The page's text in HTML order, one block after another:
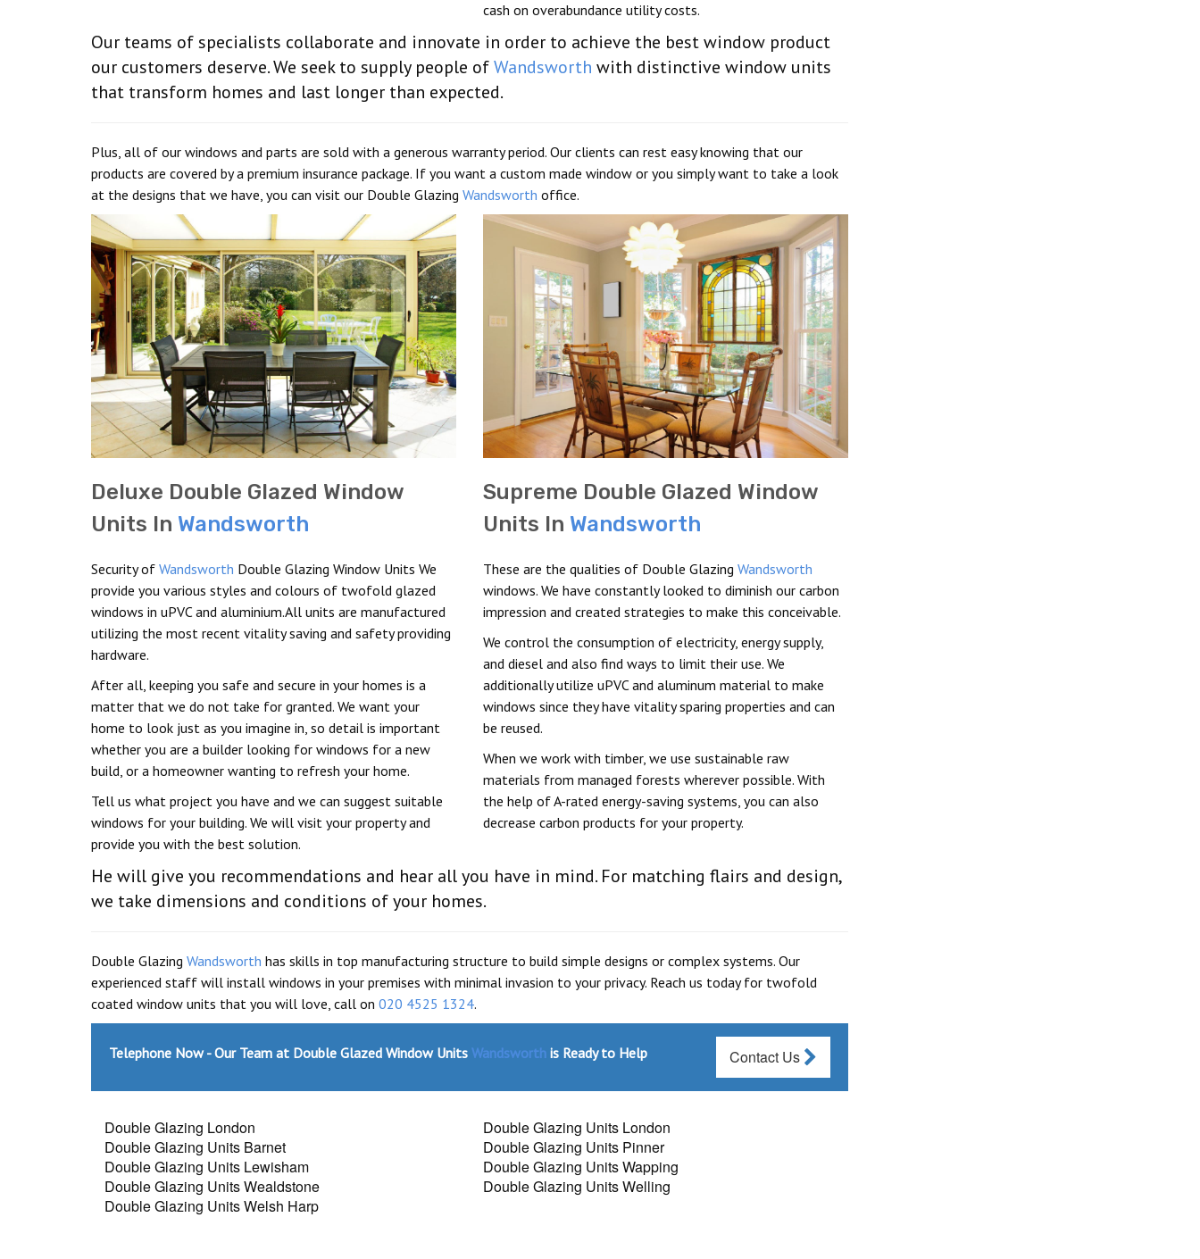
cash on overabundance utility costs.
Our teams of specialists collaborate and innovate in order to achieve the best window product
our customers deserve. We seek to supply people ofWandsworth with distinctive window units
that transform homes and last longer than expected.
Plus, all of our windows and parts are sold with a generous warranty period. Our clients can rest easy knowing that our
products are covered by a premium insurance package. If you want a custom made window or you simply want to take a look
at the designs that we have, you can visit our Double Glazing Wandsworth office.
Deluxe Double Glazed Window
Units In Wandsworth
Security of Wandsworth Double Glazing Window Units We
provide you various styles and colours of twofold glazed
windows in uPVC and aluminium.All units are manufactured
utilizing the most recent vitality saving and safety providing
hardware.
After all, keeping you safe and secure in your homes is a
matter that we do not take for granted. We want your
home to look just as you imagine in, so detail is important
whether you are a builder looking for windows for a new
build, or a homeowner wanting to refresh your home.
Tell us what project you have and we can suggest suitable
windows for your building. We will visit your property and
provide you with the best solution.
Supreme Double Glazed Window
Units In Wandsworth
These are the qualities of Double Glazing Wandsworth
windows. We have constantly looked to diminish our carbon
impression and created strategies to make this conceivable.
We control the consumption of electricity, energy supply,
and diesel and also find ways to limit their use. We
additionally utilize uPVC and aluminum material to make
windows since they have vitality sparing properties and can
be reused.
When we work with timber, we use sustainable raw
materials from managed forests wherever possible. With
the help of A-rated energy-saving systems, you can also
decrease carbon products for your property.
He will give you recommendations and hear all you have in mind. For matching flairs and design,
we take dimensions and conditions of your homes.
Double Glazing Wandsworth has skills in top manufacturing structure to build simple designs or complex systems. Our
experienced staff will install windows in your premises with minimal invasion to your privacy. Reach us today for twofold
coated window units that you will love, call on 020 4525 1324.
Telephone Now - Our Team at Double Glazed Window Units Wandsworth is Ready to Help Contact Us
Double Glazing London
Double Glazing Units London
Double Glazing Units Barnet
Double Glazing Units Pinner
Double Glazing Units Lewisham
Double Glazing Units Wapping
Double Glazing Units Wealdstone
Double Glazing Units Welling
Double Glazing Units Welsh Harp